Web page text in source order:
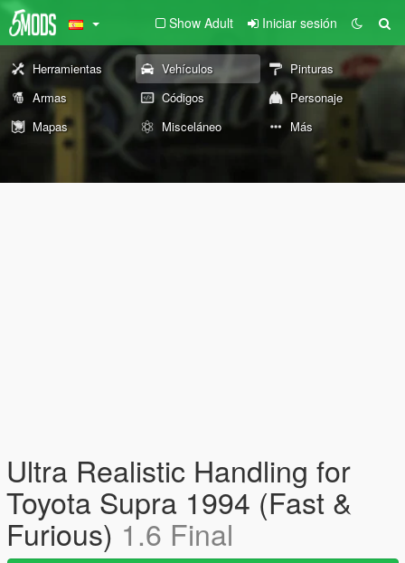
Show Adult Iniciar sesión
Herramientas Vehículos
Pinturas
Armas
Códigos
Personaje
Mapas
Misceláneo Más
Ultra Realistic Handling for
Toyota Supra 1994 (Fast &
Furious) 1.6 Final